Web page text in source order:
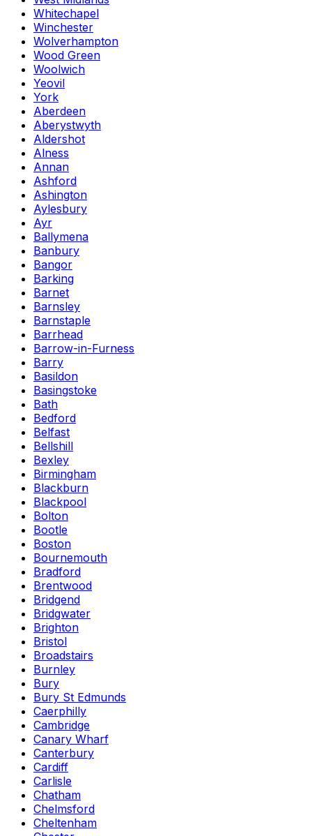
Whitechapel
Winchester
Wolverhampton
Wood Green
Woolwich
Yeovil
York
Aberdeen
Aberystwyth
Aldershot
Alness
Annan
Ashford
Ashington
Aylesbury
Ayr
Ballymena
Banbury
Bangor
Barking
Barnet
Barnsley
Barnstaple
Barrhead
Barrow-in-Furness
Barry
Basildon
Basingstoke
Bath
Bedford
Belfast
Bellshill
Bexley
Birmingham
Blackburn
Blackpool
Bolton
Bootle
Boston
Bournemouth
Bradford
Brentwood
Bridgend
Bridgwater
Brighton
Bristol
Broadstairs
Burnley
Bury
Bury St Edmunds
Caerphilly
Cambridge
Canary Wharf
Canterbury
Cardiff
Carlisle
Chatham
Chelmsford
Cheltenham